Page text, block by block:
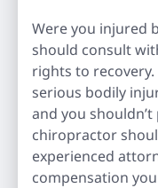
Were you injured
should consult
rights to
serious bodily
and you
chiropractor
experienced
compensation